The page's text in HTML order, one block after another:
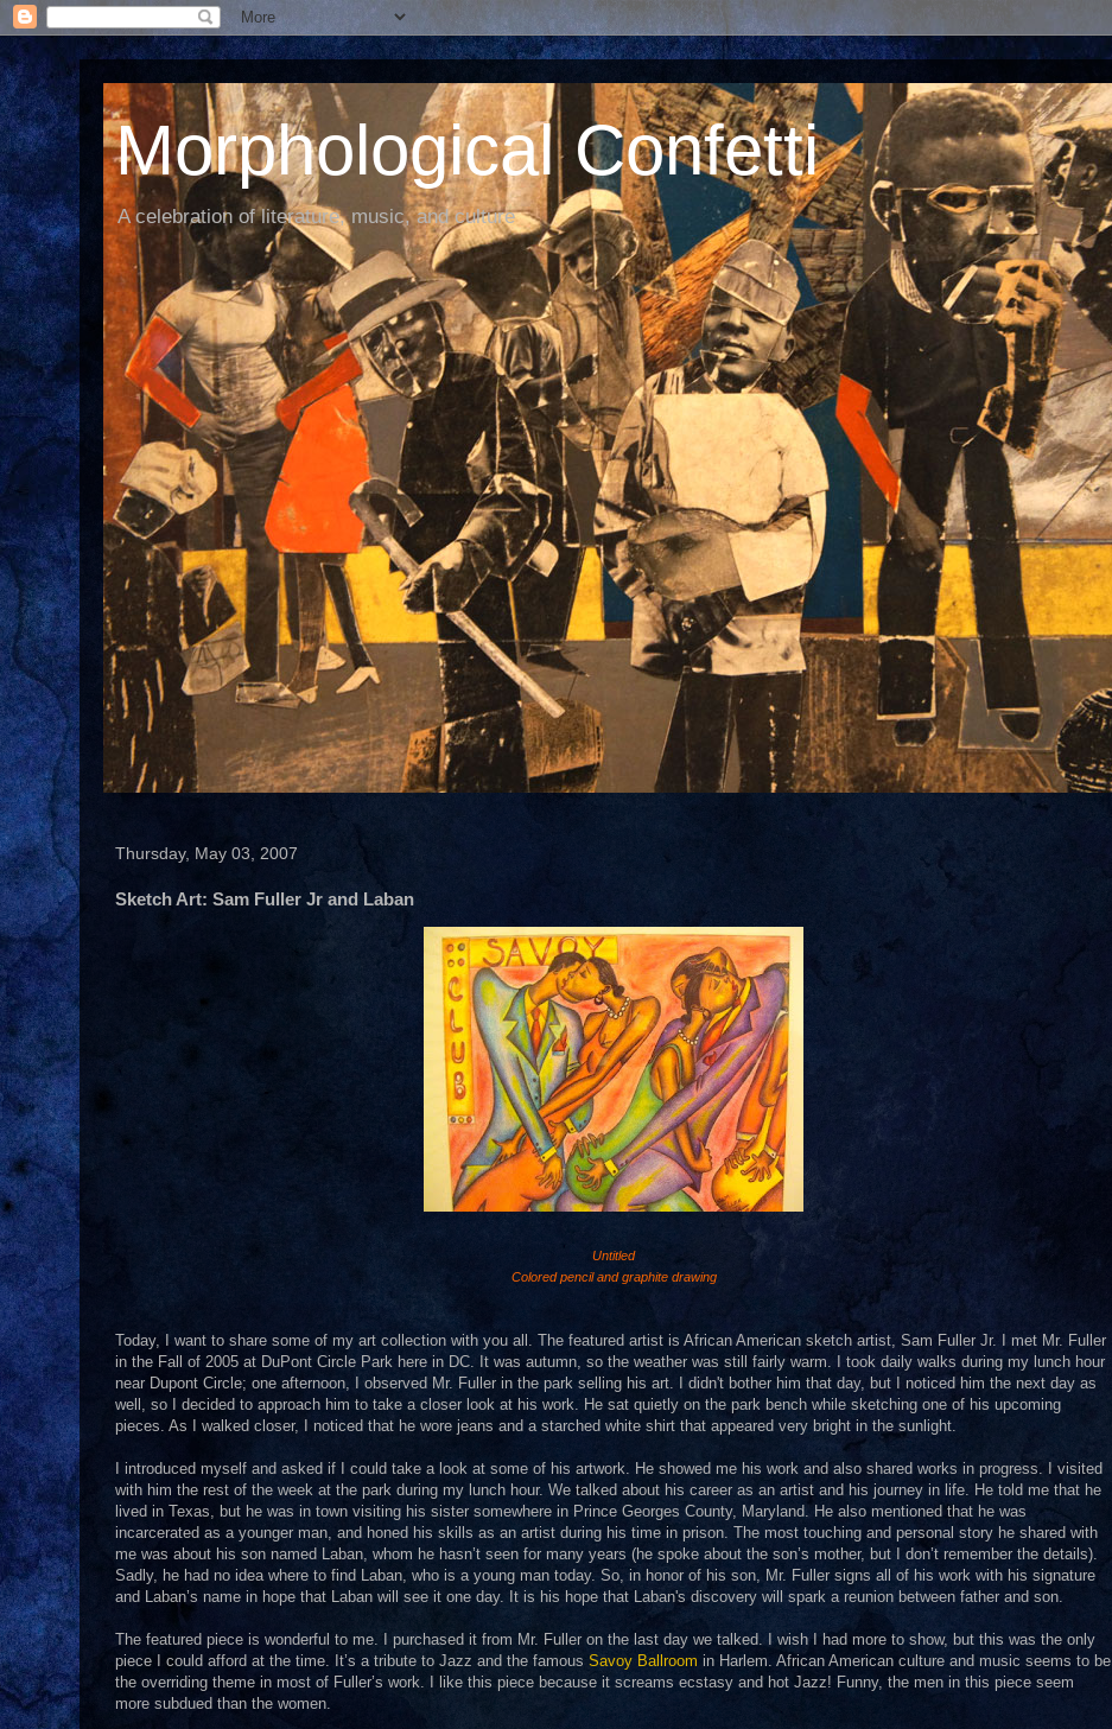
Morphological Confetti
A celebration of literature, music, and culture
Thursday, May 03, 2007
Sketch Art: Sam Fuller Jr and Laban
Untitled
Colored pencil and graphite drawing
Today, I want to share some of my art collection with you all. The featured artist is African American sketch artist, Sam Fuller Jr. I met Mr. Fuller
in the Fall of 2005 at DuPont Circle Park here in DC. It was autumn, so the weather was still fairly warm. I took daily walks during my lunch hour
near Dupont Circle; one afternoon, I observed Mr. Fuller in the park selling his art. I didn't bother him that day, but I noticed him the next day as
well, so I decided to approach him to take a closer look at his work. He sat quietly on the park bench while sketching one of his upcoming
pieces. As I walked closer, I noticed that he wore jeans and a starched white shirt that appeared very bright in the sunlight.
I introduced myself and asked if I could take a look at some of his artwork. He showed me his work and also shared works in progress. I visited
with him the rest of the week at the park during my lunch hour. We talked about his career as an artist and his journey in life. He told me that he
lived in Texas, but he was in town visiting his sister somewhere in Prince Georges County, Maryland. He also mentioned that he was
incarcerated as a younger man, and honed his skills as an artist during his time in prison. The most touching and personal story he shared with
me was about his son named Laban, whom he hasn’t seen for many years (he spoke about the son’s mother, but I don’t remember the details).
Sadly, he had no idea where to find Laban, who is a young man today. So, in honor of his son, Mr. Fuller signs all of his work with his signature
and Laban’s name in hope that Laban will see it one day. It is his hope that Laban's discovery will spark a reunion between father and son.
The featured piece is wonderful to me. I purchased it from Mr. Fuller on the last day we talked. I wish I had more to show, but this was the only
piece I could afford at the time. It’s a tribute to Jazz and the famous Savoy Ballroom in Harlem. African American culture and music seems to be
the overriding theme in most of Fuller’s work. I like this piece because it screams ecstasy and hot Jazz! Funny, the men in this piece seem
more subdued than the women.